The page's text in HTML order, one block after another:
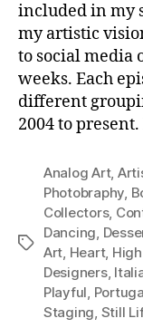
included in my
my artistic
to social media
weeks. Each
different
2004 to
Tags
Analog Art,
Photobraphy,
Collectors,
Dancing,
Art, Heart,
Designers,
Playful,
Staging, Still